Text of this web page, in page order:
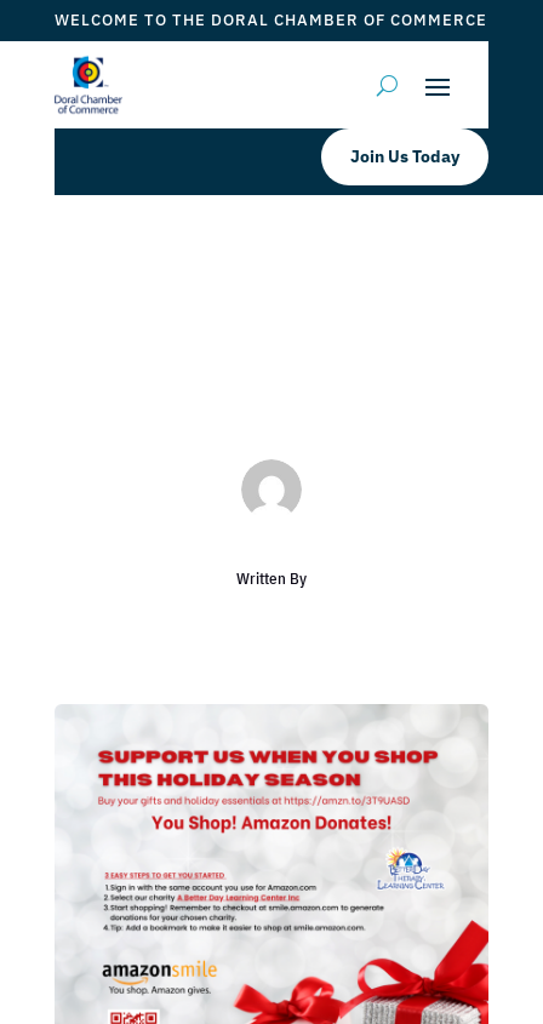
WELCOME TO THE DORAL CHAMBER OF COMMERCE
Join Us Today
Written By